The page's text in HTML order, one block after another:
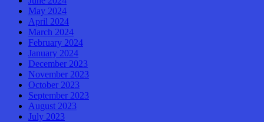
May 2024
April 2024
March 2024
February 2024
January 2024
December 2023
November 2023
October 2023
September 2023
August 2023
July 2023